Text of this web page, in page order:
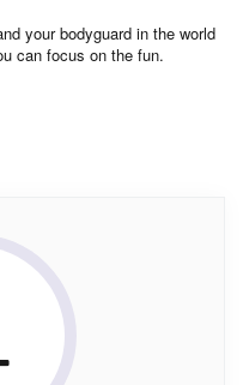
your bodyguard in the world
can focus on the fun.